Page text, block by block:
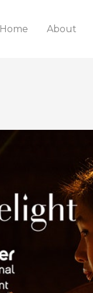
Home About